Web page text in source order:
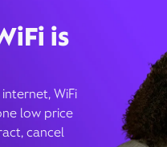
is
WiFi
low price
cancel